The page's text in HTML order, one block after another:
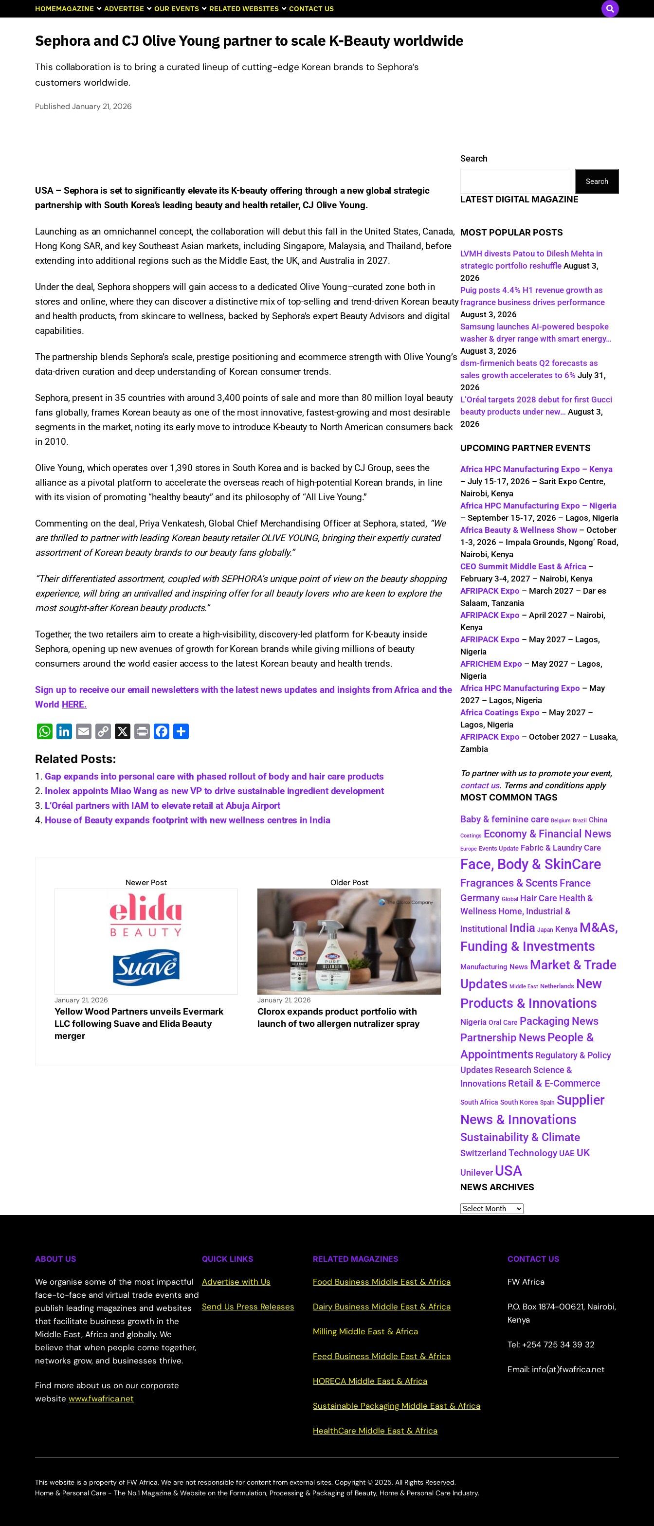
Advertise with Us
HOMEMAGAZINE ADVERTISE OUR EVENTS RELATED WEBSITES CONTACT US
Sephora and CJ Olive Young partner to scale K-Beauty worldwide
This collaboration is to bring a curated lineup of cutting-edge Korean brands to Sephora’s
customers worldwide.
Published January 21, 2026
USA – Sephora is set to significantly elevate its K-beauty offering through a new global strategic
partnership with South Korea’s leading beauty and health retailer, CJ Olive Young.
Launching as an omnichannel concept, the collaboration will debut this fall in the United States, Canada,
Hong Kong SAR, and key Southeast Asian markets, including Singapore, Malaysia, and Thailand, before
extending into additional regions such as the Middle East, the UK, and Australia in 2027.
Under the deal, Sephora shoppers will gain access to a dedicated Olive Young–curated zone both in
stores and online, where they can discover a distinctive mix of top-selling and trend-driven Korean beauty
and health products, from skincare to wellness, backed by Sephora’s expert Beauty Advisors and digital
capabilities.​
The partnership blends Sephora’s scale, prestige positioning and ecommerce strength with Olive Young’s
data-driven curation and deep understanding of Korean consumer trends.
Sephora, present in 35 countries with around 3,400 points of sale and more than 80 million loyal beauty
fans globally, frames Korean beauty as one of the most innovative, fastest-growing and most desirable
segments in the market, noting its early move to introduce K-beauty to North American consumers back
in 2010.
Olive Young, which operates over 1,390 stores in South Korea and is backed by CJ Group, sees the
alliance as a pivotal platform to accelerate the overseas reach of high-potential Korean brands, in line
with its vision of promoting “healthy beauty” and its philosophy of “All Live Young.”​
Commenting on the deal, Priya Venkatesh, Global Chief Merchandising Officer at Sephora, stated, “We
are thrilled to partner with leading Korean beauty retailer OLIVE YOUNG, bringing their expertly curated
assortment of Korean beauty brands to our beauty fans globally.”
“Their differentiated assortment, coupled with SEPHORA’s unique point of view on the beauty shopping
experience, will bring an unrivalled and inspiring offer for all beauty lovers who are keen to explore the
most sought-after Korean beauty products.”
Together, the two retailers aim to create a high-visibility, discovery-led platform for K-beauty inside
Sephora, opening up new avenues of growth for Korean brands while giving millions of beauty
consumers around the world easier access to the latest Korean beauty and health trends.
Sign up to receive our email newsletters with the latest news updates and insights from Africa and the
World HERE.
W
at
s
A
p
p
Li
k
e
dI
n
E
ai
l
C
p
y
Li
n
k
X
Pr F
e
b
o
o
e
Related Posts:
Gap expands into personal care with phased rollout of body and hair care products
Inolex appoints Miao Wang as new VP to drive sustainable ingredient development
L’Oréal partners with IAM to elevate retail at Abuja Airport
House of Beauty expands footprint with new wellness centres in India
Newer Post
January 21, 2026
Yellow Wood Partners unveils Evermark
LLC following Suave and Elida Beauty
merger
Older Post
January 21, 2026
Clorox expands product portfolio with
launch of two allergen nutralizer spray
Search
Search
LATEST DIGITAL MAGAZINE
MOST POPULAR POSTS
LVMH divests Patou to Dilesh Mehta in
strategic portfolio reshuffle August 3,
2026
Puig posts 4.4% H1 revenue growth as
fragrance business drives performance
August 3, 2026
Samsung launches AI-powered bespoke
washer & dryer range with smart energy…
August 3, 2026
dsm-firmenich beats Q2 forecasts as
sales growth accelerates to 6% July 31,
2026
L’Oréal targets 2028 debut for first Gucci
beauty products under new… August 3,
2026
UPCOMING PARTNER EVENTS
Africa HPC Manufacturing Expo – Kenya
– July 15-17, 2026 – Sarit Expo Centre,
Nairobi, Kenya
Africa HPC Manufacturing Expo – Nigeria
– September 15-17, 2026 – Lagos, Nigeria
Africa Beauty & Wellness Show – October
1-3, 2026 – Impala Grounds, Ngong’ Road,
Nairobi, Kenya
CEO Summit Middle East & Africa –
February 3-4, 2027 – Nairobi, Kenya
AFRIPACK Expo – March 2027 – Dar es
Salaam, Tanzania
AFRIPACK Expo – April 2027 – Nairobi,
Kenya
AFRIPACK Expo – May 2027 – Lagos,
Nigeria
AFRICHEM Expo – May 2027 – Lagos,
Nigeria
Africa HPC Manufacturing Expo – May
2027 – Lagos, Nigeria
Africa Coatings Expo – May 2027 –
Lagos, Nigeria
AFRIPACK Expo – October 2027 – Lusaka,
Zambia
To partner with us to promote your event,
contact us. Terms and conditions apply
MOST COMMON TAGS
Baby & feminine care Belgium Brazil China
Coatings Economy & Financial News
Europe Events Update Fabric & Laundry Care
Face, Body & SkinCare
Fragrances & Scents France
Germany Global Hair Care Health &
Wellness Home, Industrial &
Institutional India Japan Kenya M&As,
Funding & Investments
Manufacturing News Market & Trade
Updates Middle East Netherlands New
Products & Innovations
Nigeria Oral Care Packaging News
Partnership News People &
Appointments Regulatory & Policy
Updates Research Science &
Innovations Retail & E-Commerce
South Africa South Korea Spain Supplier
News & Innovations
Sustainability & Climate
Switzerland Technology UAE UK
Unilever USA
NEWS ARCHIVES
ABOUT US
We organise some of the most impactful
face-to-face and virtual trade events and
publish leading magazines and websites
that facilitate business growth in the
Middle East, Africa and globally. We
believe that when people come together,
networks grow, and businesses thrive.
Find more about us on our corporate
website www.fwafrica.net
QUICK LINKS
Advertise with Us
Send Us Press Releases
RELATED MAGAZINES
Food Business Middle East & Africa
Dairy Business Middle East & Africa
Milling Middle East & Africa
Feed Business Middle East & Africa
HORECA Middle East & Africa
Sustainable Packaging Middle East & Africa
HealthCare Middle East & Africa
CONTACT US
FW Africa
P.O. Box 1874-00621, Nairobi,
Kenya
Tel: +254 725 34 39 32
Email: info(at)fwafrica.net
This website is a property of FW Africa. We are not responsible for content from external sites. Copyright © 2025. All Rights Reserved.
Home & Personal Care - The No.1 Magazine & Website on the Formulation, Processing & Packaging of Beauty, Home & Personal Care Industry.